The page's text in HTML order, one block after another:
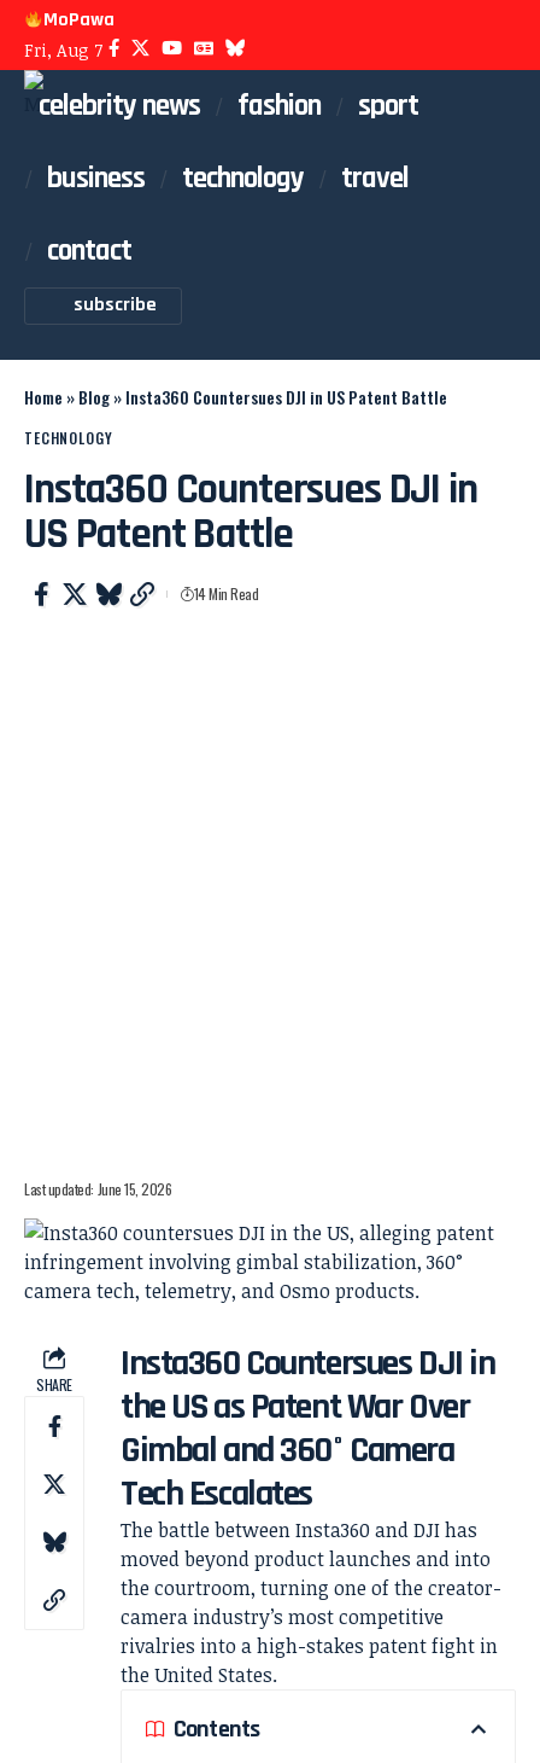
MoPawa
Fri, Aug 7
celebrity news fashion
sport
business
technology
travel
contact
subscribe
Home »Blog»Insta360 Countersues DJI in US Patent Battle
TECHNOLOGY
Insta360 Countersues DJI in
US Patent Battle
Last updated: June 15, 2026
14 Min Read
SHARE
Insta360 Countersues DJI in
the US as Patent War Over
Gimbal and 360° Camera
Tech Escalates
The battle between Insta360 and DJI has
moved beyond product launches and into
the courtroom, turning one of the creator-
camera industry’s most competitive
rivalries into a high-stakes patent fight in
the United States.
Contents